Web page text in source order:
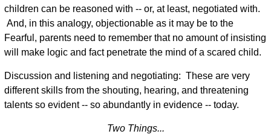
children can be reasoned with -- or, at least, negotiated with.
And, in this analogy, objectionable as it may be to the
Fearful, parents need to remember that no amount of insisting
will make logic and fact penetrate the mind of a scared child.
Discussion and listening and negotiating: These are very
different skills from the shouting, hearing, and threatening
talents so evident -- so abundantly in evidence -- today.
Two Things...